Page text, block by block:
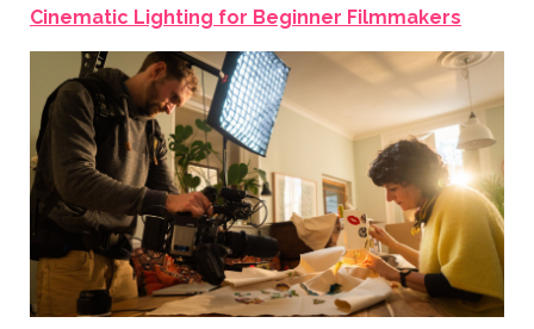
Cinematic Lighting for Beginner Filmmakers